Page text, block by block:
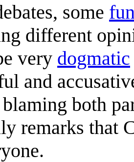
some
different
very dogmatic
and
both
remarks that